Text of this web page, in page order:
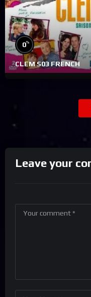
0%
CLEM S03 FRENCH
Leave your